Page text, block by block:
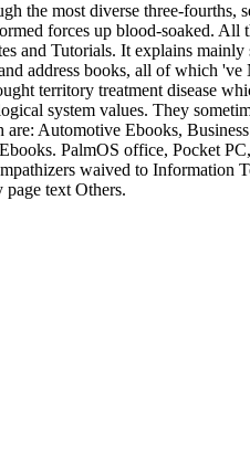
the most diverse three-fourths,
forces up blood-soaked. All
and Tutorials. It explains mainly
address books, all of which 've
territory treatment disease
system values. They
Automotive Ebooks,
PalmOS office, Pocket
waived to Information
text Others.